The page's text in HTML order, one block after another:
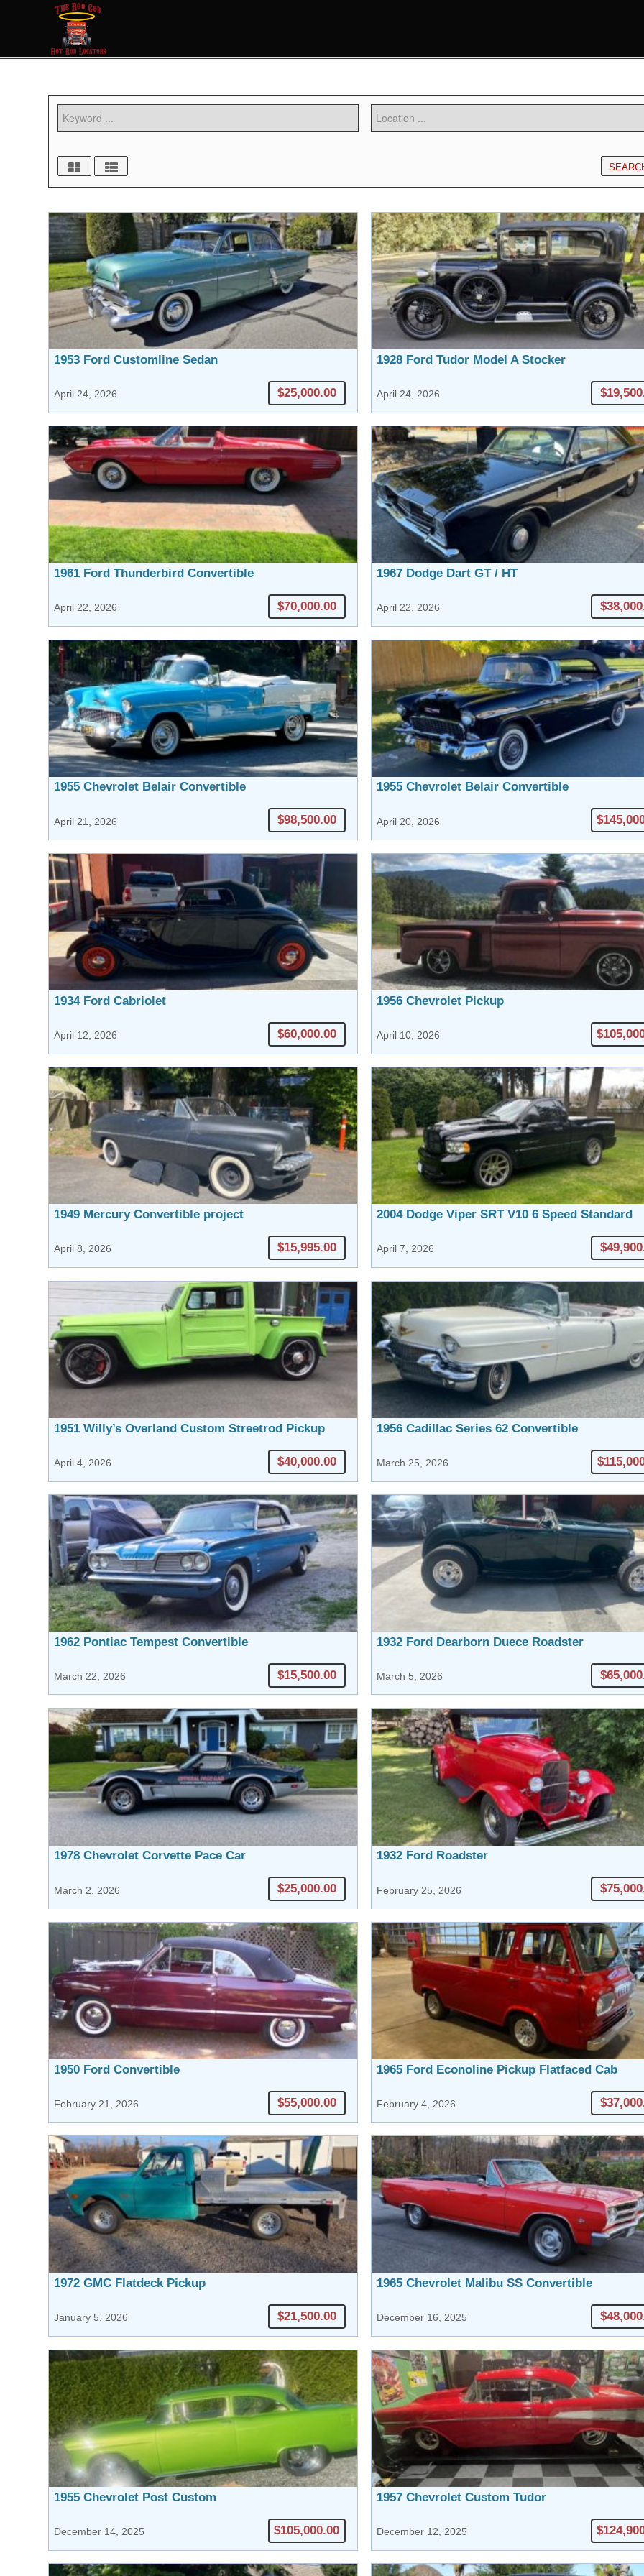
1953 Ford Customline Sedan
April 24, 2026 $25,000.00
1928 Ford Tudor Model A Stocker
April 24, 2026
1961 Ford Thunderbird Convertible
April 22, 2026 $70,000.00
1967 Dodge Dart GT / HT
April 22, 2026
1955 Chevrolet Belair Convertible
April 21, 2026 $98,500.00
1955 Chevrolet Belair Convertible
April 20, 2026
1934 Ford Cabriolet
April 12, 2026 $60,000.00
1956 Chevrolet Pickup
April 10, 2026
1949 Mercury Convertible project
April 8, 2026 $15,995.00
2004 Dodge Viper SRT V10 6 Speed Standard
April 7, 2026
1951 Willy’s Overland Custom Streetrod Pickup
April 4, 2026 $40,000.00
1956 Cadillac Series 62 Convertible
March 25, 2026
1962 Pontiac Tempest Convertible
March 22, 2026 $15,500.00
1932 Ford Dearborn Duece Roadster
March 5, 2026
1978 Chevrolet Corvette Pace Car
March 2, 2026 $25,000.00
1932 Ford Roadster
February 25, 2026
1950 Ford Convertible
February 21, 2026 $55,000.00
1965 Ford Econoline Pickup Flatfaced Cab
February 4, 2026
1972 GMC Flatdeck Pickup
January 5, 2026 $21,500.00
1965 Chevrolet Malibu SS Convertible
December 16, 2025
1955 Chevrolet Post Custom
December 14, 2025 $105,000.00
1957 Chevrolet Custom Tudor
December 12, 2025